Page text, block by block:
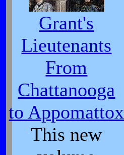
Grant's
Lieutenants
From
Chattanooga
to Appomattox
This new